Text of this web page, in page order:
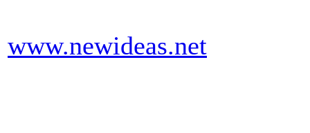
www.newideas.net